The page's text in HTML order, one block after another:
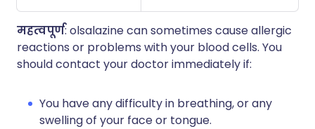
महत्वपूर्ण: olsalazine can sometimes cause allergic
reactions or problems with your blood cells. You
should contact your doctor immediately if:
You have any difficulty in breathing, or any
swelling of your face or tongue.